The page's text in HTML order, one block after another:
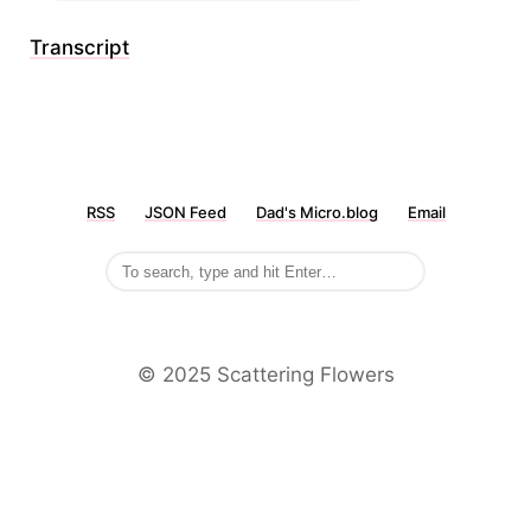
Transcript
RSS JSON Feed Dad's Micro.blog Email
©️ 2025 Scattering Flowers